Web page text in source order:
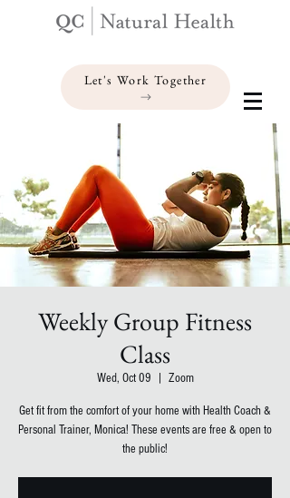
Let's Work Together
Weekly Group Fitness
Class
Wed, Oct 09 Zoom
Get fit from the comfort of your home with Health Coach &
Personal Trainer, Monica! These events are free & open to
the public!